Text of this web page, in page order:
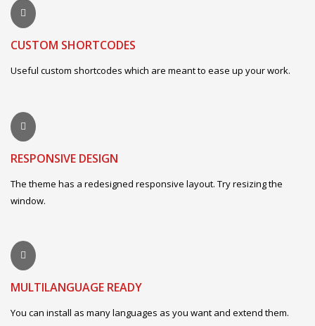
CUSTOM SHORTCODES
Useful custom shortcodes which are meant to ease up your work.
RESPONSIVE DESIGN
The theme has a redesigned responsive layout. Try resizing the
window.
MULTILANGUAGE READY
You can install as many languages as you want and extend them.